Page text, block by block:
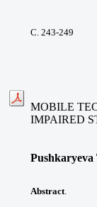
С. 243-249
MOBILE
IMPAIRED
Abstract